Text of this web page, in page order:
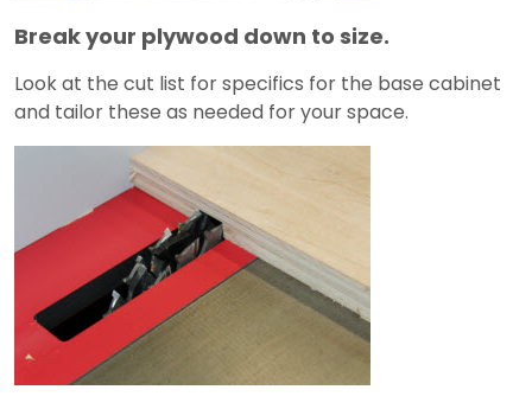
Break your plywood down to size.
Look at the cut list for specifics for the base cabinet
and tailor these as needed for your space.